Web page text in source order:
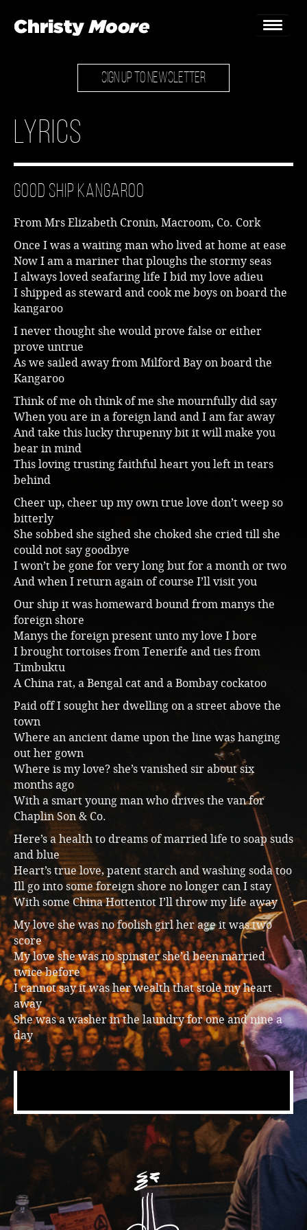
Home
Gallery
Bookings & Enquiries
News
Music
SIGN UP TO NEWSLETTER
Lyrics
Good Ship Kangaroo
From Mrs Elizabeth Cronin, Macroom, Co. Cork
Once I was a waiting man who lived at home at ease
Now I am a mariner that ploughs the stormy seas
I always loved seafaring life I bid my love adieu
I shipped as steward and cook me boys on board the
kangaroo
I never thought she would prove false or either
prove untrue
As we sailed away from Milford Bay on board the
Kangaroo
Think of me oh think of me she mournfully did say
When you are in a foreign land and I am far away
And take this lucky thrupenny bit it will make you
bear in mind
This loving trusting faithful heart you left in tears
behind
Cheer up, cheer up my own true love don’t weep so
bitterly
She sobbed she sighed she choked she cried till she
could not say goodbye
I won’t be gone for very long but for a month or two
And when I return again of course I’ll visit you
Our ship it was homeward bound from manys the
foreign shore
Manys the foreign present unto my love I bore
I brought tortoises from Tenerife and ties from
Timbuktu
A China rat, a Bengal cat and a Bombay cockatoo
Paid off I sought her dwelling on a street above the
town
Where an ancient dame upon the line was hanging
out her gown
Where is my love? she’s vanished sir about six
months ago
With a smart young man who drives the van for
Chaplin Son & Co.
Here’s a health to dreams of married life to soap suds
and blue
Heart’s true love, patent starch and washing soda too
Ill go into some foreign shore no longer can I stay
With some China Hottentot I’ll throw my life away
My love she was no foolish girl her age it was two
score
My love she was no spinster she’d been married
twice before
I cannot say it was her wealth that stole my heart
away
She was a washer in the laundry for one and nine a
day